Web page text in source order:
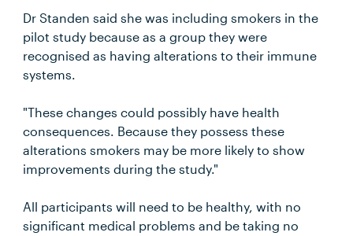
Dr Standen said she was including smokers in the
pilot study because as a group they were
recognised as having alterations to their immune
systems.
"These changes could possibly have health
consequences. Because they possess these
alterations smokers may be more likely to show
improvements during the study."
All participants will need to be healthy, with no
significant medical problems and be taking no